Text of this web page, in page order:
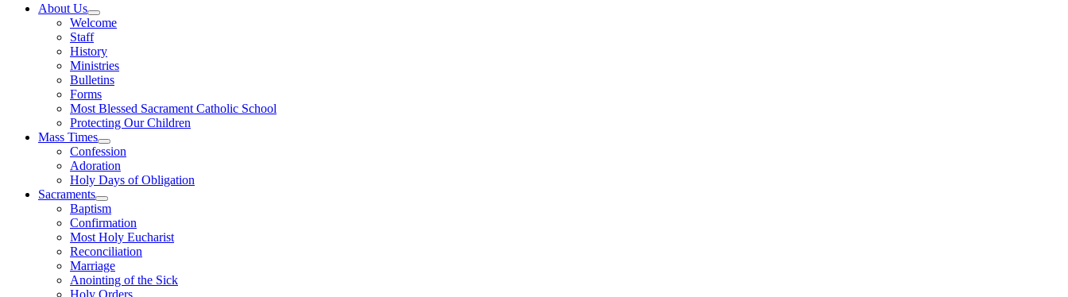
About Us
Welcome
Staff
History
Ministries
Bulletins
Forms
Most Blessed Sacrament Catholic School
Protecting Our Children
Mass Times
Confession
Adoration
Holy Days of Obligation
Sacraments
Baptism
Confirmation
Most Holy Eucharist
Reconciliation
Marriage
Anointing of the Sick
Holy Orders